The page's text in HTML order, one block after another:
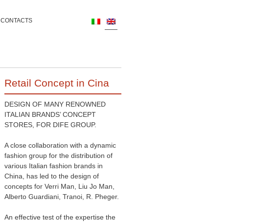
CONTACTS
Retail Concept in Cina
DESIGN OF MANY RENOWNED
ITALIAN BRANDS’ CONCEPT
STORES, FOR DIFE GROUP.
A close collaboration with a dynamic
fashion group for the distribution of
various Italian fashion brands in
China, has led to the design of
concepts for Verri Man, Liu Jo Man,
Alberto Guardiani, Tranoi, R. Pheger.
An effective test of the expertise the